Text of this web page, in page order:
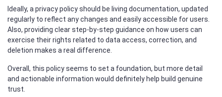
Ideally, a privacy policy should be living documentation, updated
regularly to reflect any changes and easily accessible for users.
Also, providing clear step-by-step guidance on how users can
exercise their rights related to data access, correction, and
deletion makes a real difference.
Overall, this policy seems to set a foundation, but more detail
and actionable information would definitely help build genuine
trust.